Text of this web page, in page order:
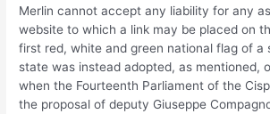
Merlin cannot accept any liability for any
website to which a link may be placed on
first red, white and green national flag of a
state was instead adopted, as mentioned,
when the Fourteenth Parliament of the
the proposal of deputy Giuseppe